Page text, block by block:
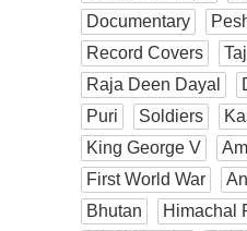
Documentary
Record Covers
Raja Deen Dayal
Puri
Soldiers
King George V
First World War
Bhutan
Himachal